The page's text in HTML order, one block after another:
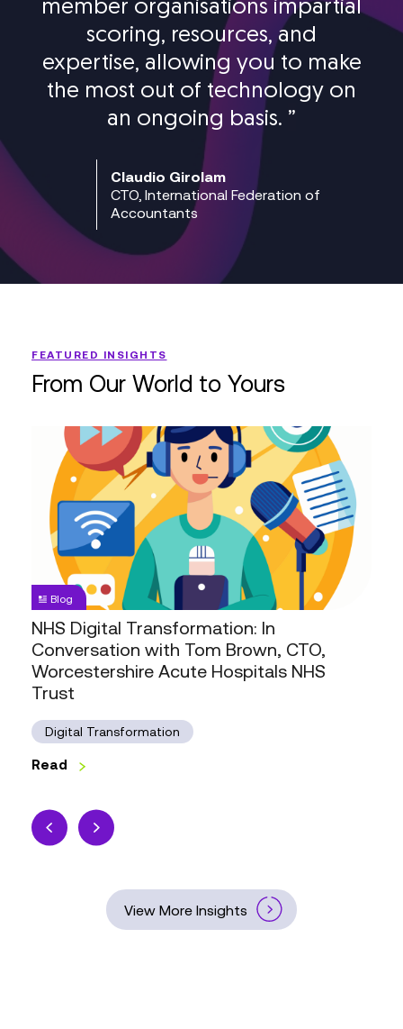
scoring, resources, and
expertise, allowing you to make
the most out of technology on
an ongoing basis. ”
Claudio Girolam
CTO, International Federation of
Accountants
FEATURED INSIGHTS
From Our World to Yours
Digital
Transformation:
Conversation
with
Tom
Brown,
CTO,
Worcestershire
Acute
Hospitals
NHS
Trust
Blog
NHS Digital Transformation: In
Conversation with Tom Brown, CTO,
Worcestershire Acute Hospitals NHS
Trust
Digital Transformation
Read
View More Insights